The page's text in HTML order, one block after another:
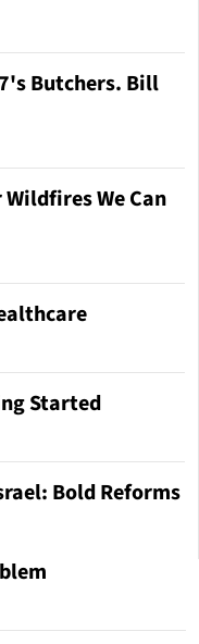
Butchers. Bill
We Can
Started
Bold Reforms